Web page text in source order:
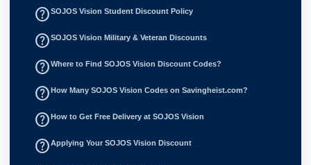
help_outlineSOJOS Vision Student Discount Policy
help_outlineSOJOS Vision Military & Veteran Discounts
help_outlineWhere to Find SOJOS Vision Discount Codes?
help_outline How Many SOJOS Vision Codes on Savingheist.com?
help_outline How to Get Free Delivery at SOJOS Vision
help_outlineApplying Your SOJOS Vision Discount